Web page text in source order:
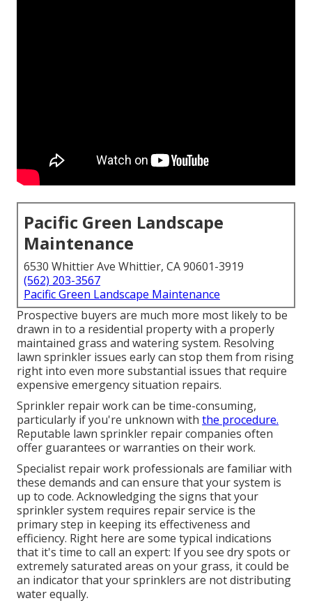
Pacific Green Landscape
Maintenance
6530 Whittier Ave Whittier, CA 90601-3919
(562) 203-3567
Pacific Green Landscape Maintenance
Prospective buyers are much more most likely to be
drawn in to a residential property with a properly
maintained grass and watering system. Resolving
lawn sprinkler issues early can stop them from rising
right into even more substantial issues that require
expensive emergency situation repairs.
Sprinkler repair work can be time-consuming,
particularly if you're unknown with the procedure.
Reputable lawn sprinkler repair companies often
offer guarantees or warranties on their work.
Specialist repair work professionals are familiar with
these demands and can ensure that your system is
up to code. Acknowledging the signs that your
sprinkler system requires repair service is the
primary step in keeping its effectiveness and
efficiency. Right here are some typical indications
that it's time to call an expert: If you see dry spots or
extremely saturated areas on your grass, it could be
an indicator that your sprinklers are not distributing
water equally.